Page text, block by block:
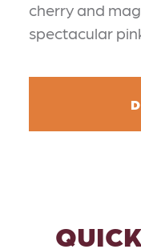
cherry and
spectacular